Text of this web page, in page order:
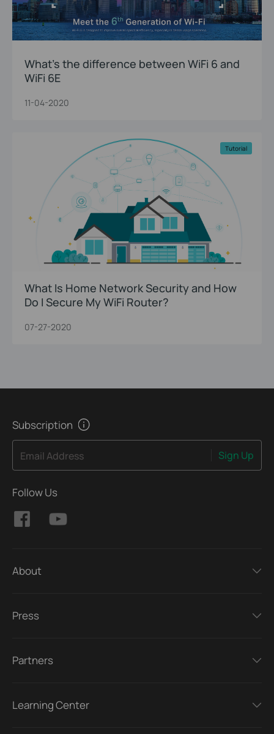
What’s the difference between WiFi 6 and
WiFi 6E
11-04-2020
Tutorial
What Is Home Network Security and How
Do I Secure My WiFi Router?
07-27-2020
Subscription
Email Address Sign Up
Follow Us
About
Press
Partners
Learning Center